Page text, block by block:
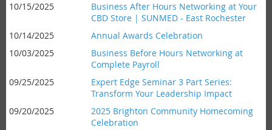
10/15/2025
Business After Hours Networking at Your
CBD Store | SUNMED - East Rochester
10/14/2025
Annual Awards Celebration
10/03/2025
Business Before Hours Networking at
Complete Payroll
09/25/2025
Expert Edge Seminar 3 Part Series:
Transform Your Leadership Impact
09/20/2025
2025 Brighton Community Homecoming
Celebration